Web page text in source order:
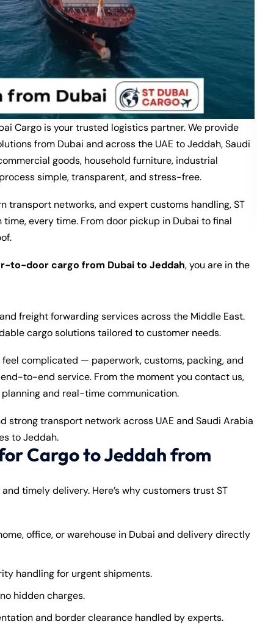
Cargo is your trusted logistics partner. We provide
from Dubai and across the UAE to Jeddah, Saudi
goods, household furniture, industrial
simple, transparent, and stress-free.
transport networks, and expert customs handling, ST
every time. From door pickup in Dubai to final
to-door cargo from Dubai to Jeddah, you are in the
freight forwarding services across the Middle East.
cargo solutions tailored to customer needs.
complicated — paperwork, customs, packing, and
to-end service. From the moment you contact us,
and real-time communication.
strong transport network across UAE and Saudi Arabia
to Jeddah.
Cargo to Jeddah from
timely delivery. Here’s why customers trust ST
office, or warehouse in Dubai and delivery directly
handling for urgent shipments.
hidden charges.
and border clearance handled by experts.